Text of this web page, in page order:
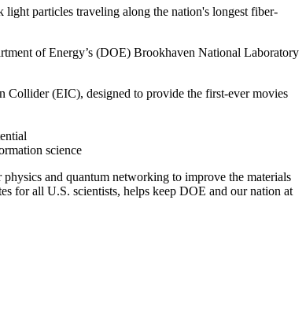
particles traveling along the nation's longest fiber-
of Energy’s (DOE) Brookhaven National Laboratory
(EIC), designed to provide the first-ever movies
science
and quantum networking to improve the materials
for all U.S. scientists, helps keep DOE and our nation at